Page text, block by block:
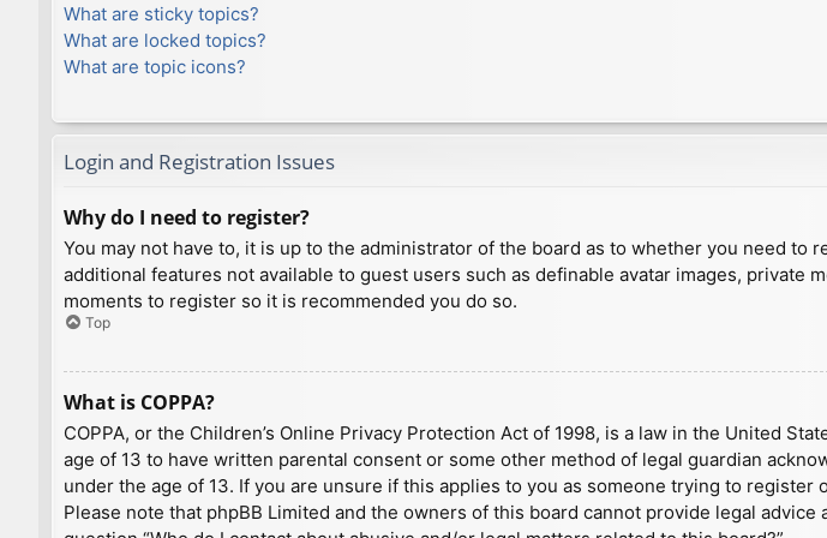
What are sticky topics?
What are locked topics?
What are topic icons?
Login and Registration Issues
Why do I need to register?
You may not have to, it is up to the administrator of the board as to whether you need
additional features not available to guest users such as definable avatar images,
moments to register so it is recommended you do so.
Top
What is COPPA?
COPPA, or the Children’s Online Privacy Protection Act of 1998, is a law in the United
age of 13 to have written parental consent or some other method of legal guardian
under the age of 13. If you are unsure if this applies to you as someone trying to
Please note that phpBB Limited and the owners of this board cannot provide legal